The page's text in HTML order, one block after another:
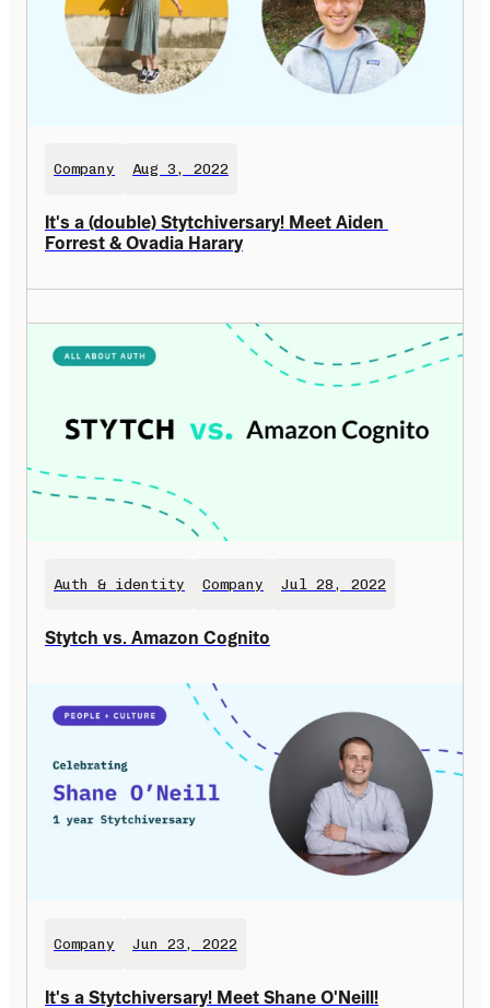
Company Aug 3, 2022
It's a (double) Stytchiversary! Meet Aiden
Forrest & Ovadia Harary
Auth & identity Company Jul 28, 2022
Stytch vs. Amazon Cognito
Company Jun 23, 2022
It's a Stytchiversary! Meet Shane O'Neill!